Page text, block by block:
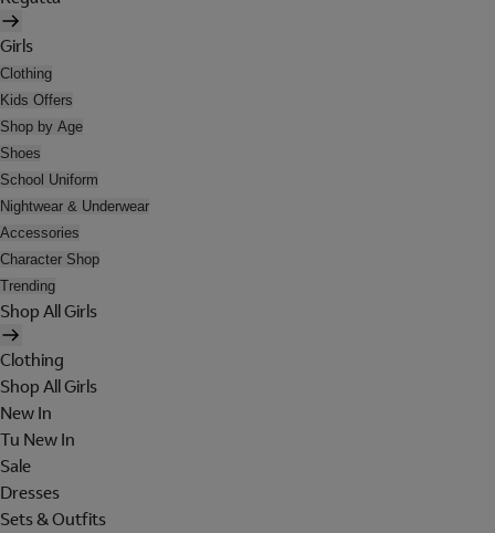
Girls
Clothing
Kids Offers
Shop by Age
Shoes
School Uniform
Nightwear & Underwear
Accessories
Character Shop
Trending
Shop All Girls
Clothing
Shop All Girls
New In
Tu New In
Sale
Dresses
Sets & Outfits